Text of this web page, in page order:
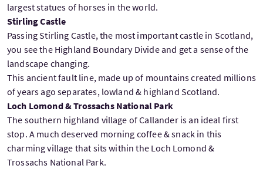
largest statues of horses in the world.
Stirling Castle
Passing Stirling Castle, the most important castle in Scotland,
you see the Highland Boundary Divide and get a sense of the
landscape changing.
This ancient fault line, made up of mountains created millions
of years ago separates, lowland & highland Scotland.
Loch Lomond & Trossachs National Park
The southern highland village of Callander is an ideal first
stop. A much deserved morning coffee & snack in this
charming village that sits within the Loch Lomond &
Trossachs National Park.